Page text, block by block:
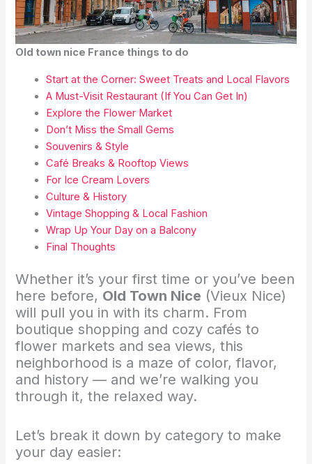
Old town nice France things to do
Start at the Corner: Sweet Treats and Local Flavors
A Must-Visit Restaurant (If You Can Get In)
Explore the Flower Market
Don’t Miss the Small Gems
Souvenirs & Style
Café Breaks & Rooftop Views
For Ice Cream Lovers
Culture & History
Vintage Shopping & Local Fashion
Wrap Up Your Day on a Balcony
Final Thoughts
Whether it’s your first time or you’ve been
here before, Old Town Nice (Vieux Nice)
will pull you in with its charm. From
boutique shopping and cozy cafés to
flower markets and sea views, this
neighborhood is a maze of color, flavor,
and history — and we’re walking you
through it, the relaxed way.
Let’s break it down by category to make
your day easier: